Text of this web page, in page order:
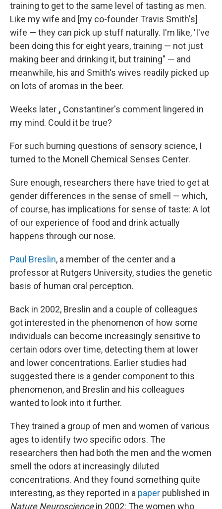
training to get to the same level of tasting as men.
Like my wife and [my co-founder Travis Smith's]
wife — they can pick up stuff naturally. I'm like, 'I've
been doing this for eight years, training — not just
making beer and drinking it, but training" — and
meanwhile, his and Smith's wives readily picked up
on lots of aromas in the beer.
Weeks later , Constantiner's comment lingered in
my mind. Could it be true?
For such burning questions of sensory science, I
turned to the Monell Chemical Senses Center.
Sure enough, researchers there have tried to get at
gender differences in the sense of smell — which,
of course, has implications for sense of taste: A lot
of our experience of food and drink actually
happens through our nose.
Paul Breslin, a member of the center and a
professor at Rutgers University, studies the genetic
basis of human oral perception.
Back in 2002, Breslin and a couple of colleagues
got interested in the phenomenon of how some
individuals can become increasingly sensitive to
certain odors over time, detecting them at lower
and lower concentrations. Earlier studies had
suggested there is a gender component to this
phenomenon, and Breslin and his colleagues
wanted to look into it further.
They trained a group of men and women of various
ages to identify two specific odors. The
researchers then had both the men and the women
smell the odors at increasingly diluted
concentrations. And they found something quite
interesting, as they reported in a paper published in
Nature Neurosciencein 2002: The women who